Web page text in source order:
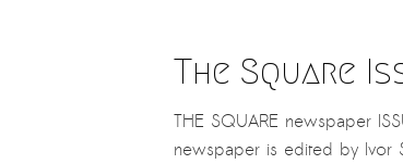
The Square
THE SQUARE newspaper
newspaper is edited by Ivor